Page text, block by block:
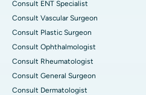
Consult ENT Specialist
Consult Vascular Surgeon
Consult Plastic Surgeon
Consult Ophthalmologist
Consult Rheumatologist
Consult General Surgeon
Consult Dermatologist